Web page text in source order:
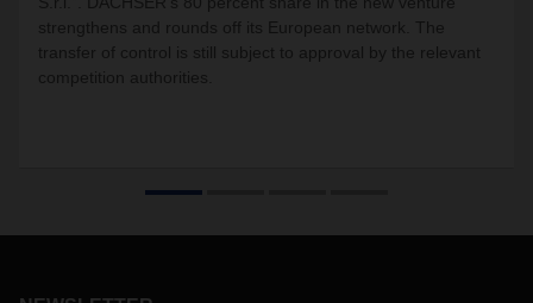
strengthens and rounds off its European network. The
transfer of control is still subject to approval by the relevant
competition authorities.